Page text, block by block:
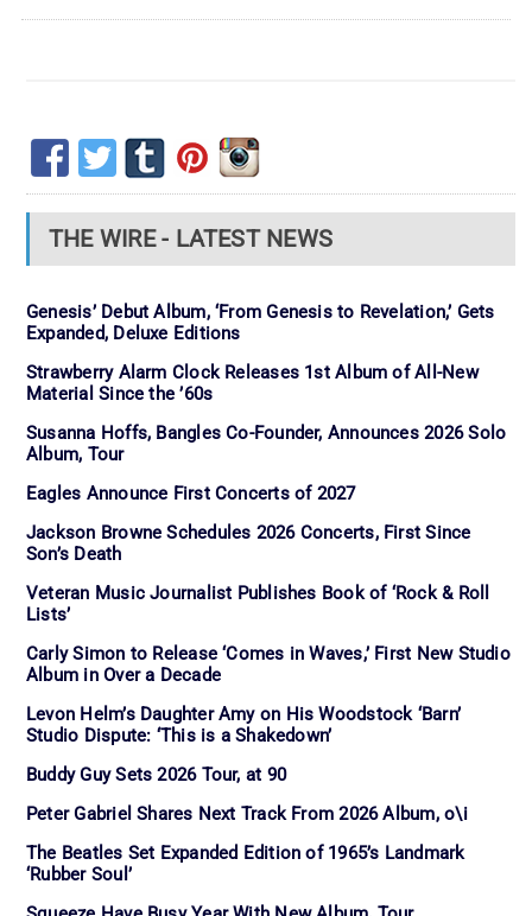
THE WIRE - LATEST NEWS
Genesis’ Debut Album, ‘From Genesis to Revelation,’ Gets
Expanded, Deluxe Editions
Strawberry Alarm Clock Releases 1st Album of All-New
Material Since the ’60s
Susanna Hoffs, Bangles Co-Founder, Announces 2026 Solo
Album, Tour
Eagles Announce First Concerts of 2027
Jackson Browne Schedules 2026 Concerts, First Since
Son’s Death
Veteran Music Journalist Publishes Book of ‘Rock & Roll
Lists’
Carly Simon to Release ‘Comes in Waves,’ First New Studio
Album in Over a Decade
Levon Helm’s Daughter Amy on His Woodstock ‘Barn’
Studio Dispute: ‘This is a Shakedown’
Buddy Guy Sets 2026 Tour, at 90
Peter Gabriel Shares Next Track From 2026 Album, o\i
The Beatles Set Expanded Edition of 1965’s Landmark
‘Rubber Soul’